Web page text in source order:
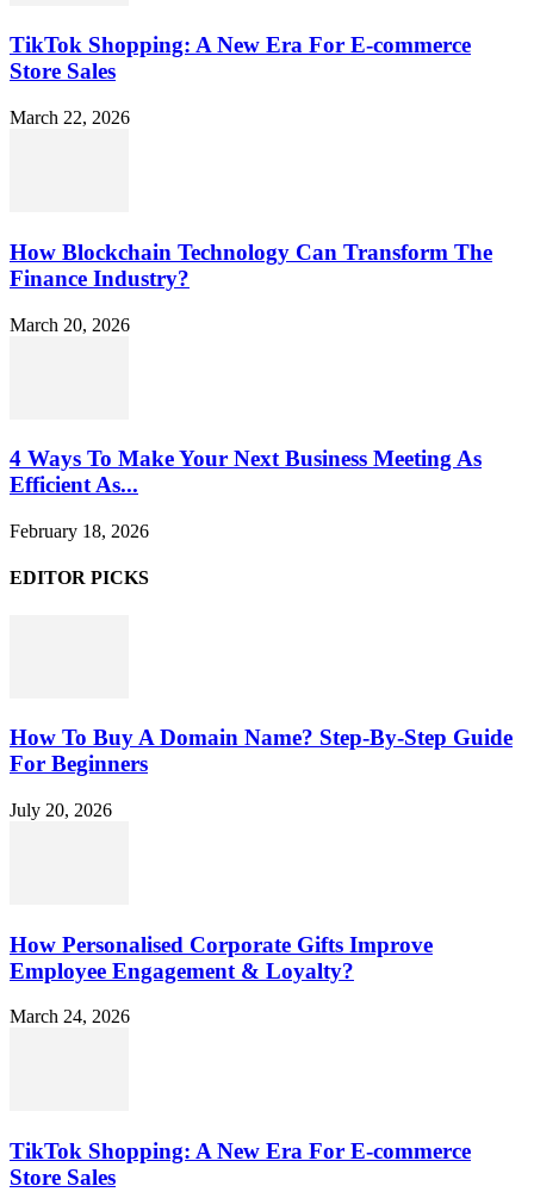
TikTok Shopping: A New Era For E-commerce
Store Sales
March 22, 2026
How Blockchain Technology Can Transform The
Finance Industry?
March 20, 2026
4 Ways To Make Your Next Business Meeting As
Efficient As...
February 18, 2026
EDITOR PICKS
How To Buy A Domain Name? Step-By-Step Guide
For Beginners
July 20, 2026
How Personalised Corporate Gifts Improve
Employee Engagement & Loyalty?
March 24, 2026
TikTok Shopping: A New Era For E-commerce
Store Sales